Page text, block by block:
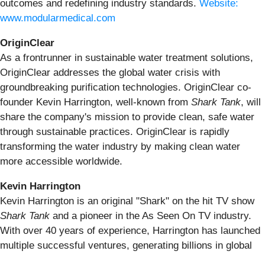
outcomes and redefining industry standards. Website:
www.modularmedical.com
OriginClear
As a frontrunner in sustainable water treatment solutions,
OriginClear addresses the global water crisis with
groundbreaking purification technologies. OriginClear co-
founder Kevin Harrington, well-known from Shark Tank, will
share the company's mission to provide clean, safe water
through sustainable practices. OriginClear is rapidly
transforming the water industry by making clean water
more accessible worldwide.
Kevin Harrington
Kevin Harrington is an original "Shark" on the hit TV show
Shark Tank and a pioneer in the As Seen On TV industry.
With over 40 years of experience, Harrington has launched
multiple successful ventures, generating billions in global